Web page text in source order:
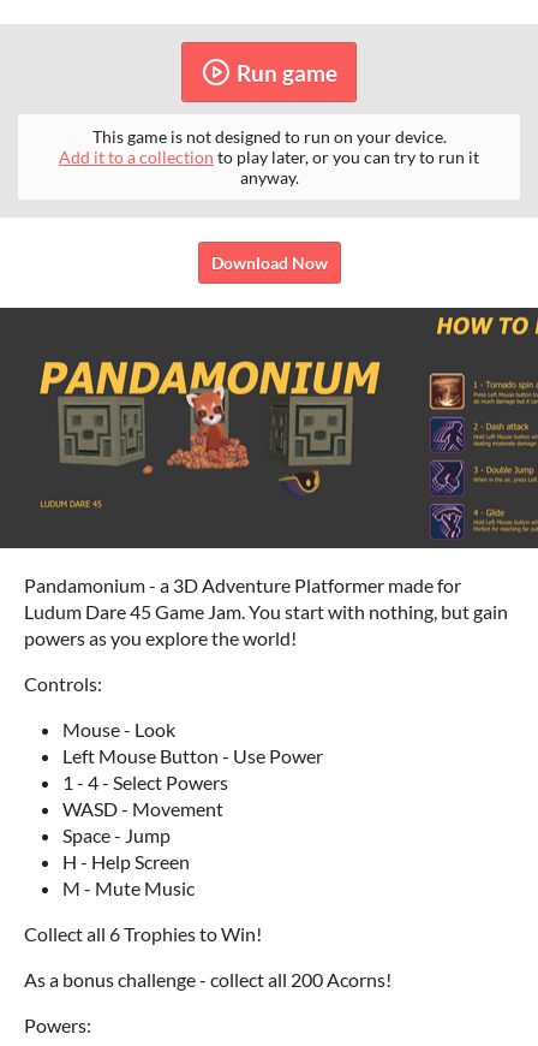
Run game
This game is not designed to run on your device.
Add it to a collection to play later, or you can try to run it
anyway.
Download Now
Pandamonium - a 3D Adventure Platformer made for
Ludum Dare 45 Game Jam. You start with nothing, but gain
powers as you explore the world!
Controls:
Mouse - Look
Left Mouse Button - Use Power
1 - 4 - Select Powers
WASD - Movement
Space - Jump
H - Help Screen
M - Mute Music
Collect all 6 Trophies to Win!
As a bonus challenge - collect all 200 Acorns!
Powers: